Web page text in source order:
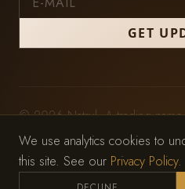
© 2026 Natrul. A trading
registered in England and
Privacy Policy ·Terms of Service
Website byWild Mint Studio
We use analytics cookies to
this site. See our Privacy Policy.